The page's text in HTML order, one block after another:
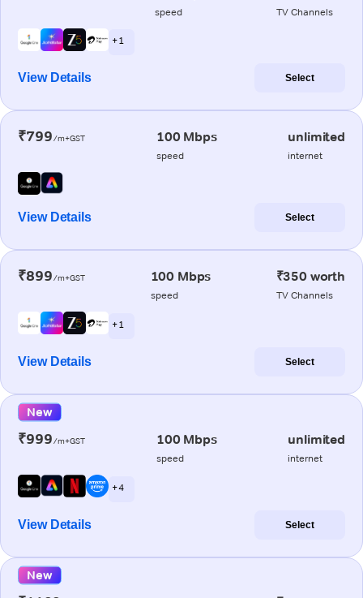
speed TV Channels
+ 1
View Details Select
₹799/m+GST 100 Mbps
speed
unlimited
internet
View Details Select
₹899/m+GST 100 Mbps
speed
₹350 worth
TV Channels
+ 1
View Details Select
New
₹999/m+GST 100 Mbps
speed
unlimited
internet
+ 4
View Details Select
New